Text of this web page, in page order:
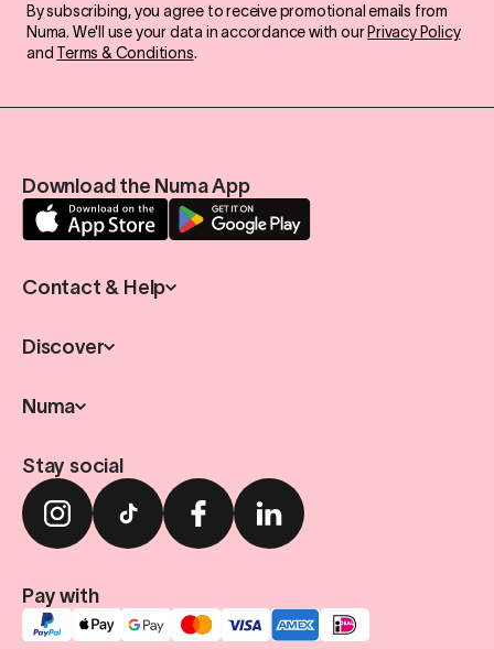
By subscribing, you agree to receive promotional emails from
Numa. We'll use your data in accordance with our Privacy Policy
and Terms & Conditions.
Download the Numa App
Contact & Help
Discover
Numa
Stay social
Pay with